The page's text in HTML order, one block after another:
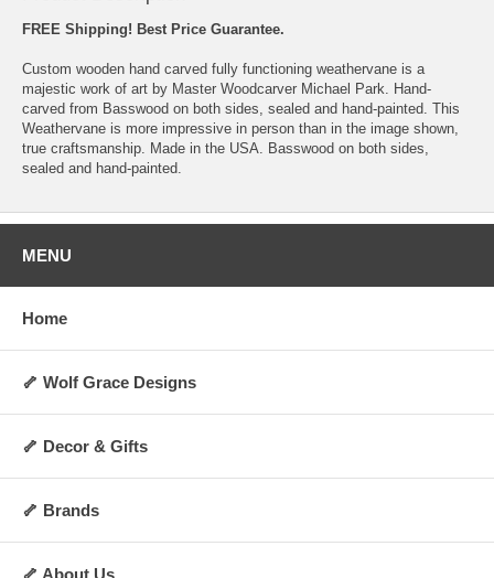
FREE Shipping! Best Price Guarantee.
Custom wooden hand carved fully functioning weathervane is a
majestic work of art by Master Woodcarver Michael Park. Hand-
carved from Basswood on both sides, sealed and hand-painted. This
Weathervane is more impressive in person than in the image shown,
true craftsmanship. Made in the USA. Basswood on both sides,
sealed and hand-painted.
MENU
Home
🦴 Wolf Grace Designs
🦴 Decor & Gifts
🦴 Brands
🦴 About Us